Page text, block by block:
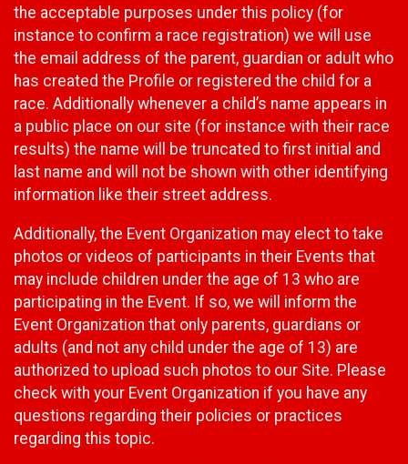
the acceptable purposes under this policy (for
instance to confirm a race registration) we will use
the email address of the parent, guardian or adult who
has created the Profile or registered the child for a
race. Additionally whenever a child’s name appears in
a public place on our site (for instance with their race
results) the name will be truncated to first initial and
last name and will not be shown with other identifying
information like their street address.
Additionally, the Event Organization may elect to take
photos or videos of participants in their Events that
may include children under the age of 13 who are
participating in the Event. If so, we will inform the
Event Organization that only parents, guardians or
adults (and not any child under the age of 13) are
authorized to upload such photos to our Site. Please
check with your Event Organization if you have any
questions regarding their policies or practices
regarding this topic.